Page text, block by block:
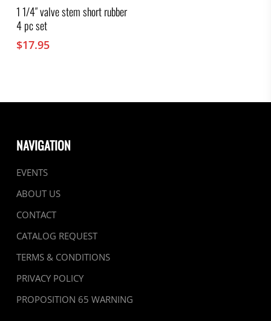
1 1/4″ valve stem short rubber
4 pc set
$17.95
NAVIGATION
EVENTS
ABOUT US
CONTACT
CATALOG REQUEST
TERMS & CONDITIONS
PRIVACY POLICY
PROPOSITION 65 WARNING